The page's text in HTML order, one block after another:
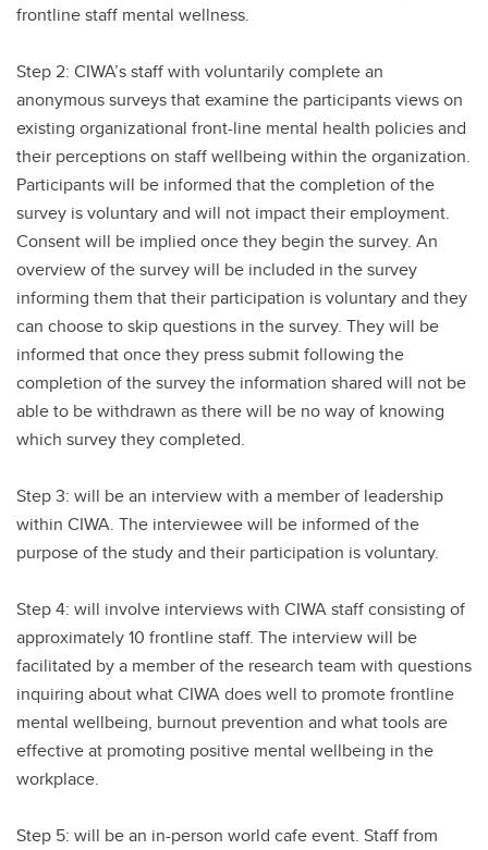
frontline staff mental wellness.
Step 2: CIWA’s staff with voluntarily complete an
anonymous surveys that examine the participants views on
existing organizational front-line mental health policies and
their perceptions on staff wellbeing within the organization.
Participants will be informed that the completion of the
survey is voluntary and will not impact their employment.
Consent will be implied once they begin the survey. An
overview of the survey will be included in the survey
informing them that their participation is voluntary and they
can choose to skip questions in the survey. They will be
informed that once they press submit following the
completion of the survey the information shared will not be
able to be withdrawn as there will be no way of knowing
which survey they completed.
Step 3: will be an interview with a member of leadership
within CIWA. The interviewee will be informed of the
purpose of the study and their participation is voluntary.
Step 4: will involve interviews with CIWA staff consisting of
approximately 10 frontline staff. The interview will be
facilitated by a member of the research team with questions
inquiring about what CIWA does well to promote frontline
mental wellbeing, burnout prevention and what tools are
effective at promoting positive mental wellbeing in the
workplace.
Step 5: will be an in-person world cafe event. Staff from